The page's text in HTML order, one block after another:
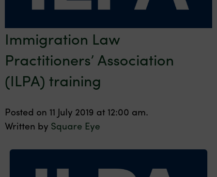
Immigration Law
Practitioners’ Association
(ILPA) training
Posted on 11 July 2019 at 12:00 am.
Written by Square Eye